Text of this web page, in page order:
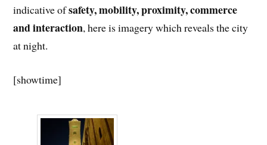
indicative ofsafety, mobility, proximity, commerce
and interaction, here is imagery which reveals the city
at night.
[showtime]